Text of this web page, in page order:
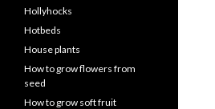
Hollyhocks
Hotbeds
House plants
How to grow flowers from
seed
How to grow soft fruit